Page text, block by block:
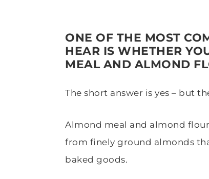
ONE OF THE MOST
HEAR IS WHETHER
MEAL AND ALMOND
The short answer is yes – but
Almond meal and almond
from finely ground almonds
baked goods.